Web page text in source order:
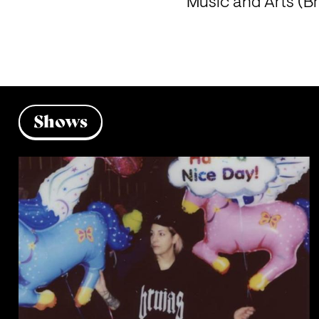
Shows